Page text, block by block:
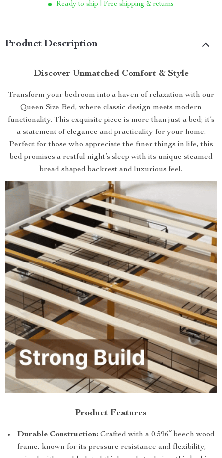
Ready to ship | Free shipping & returns
Product Description
Discover Unmatched Comfort & Style
Transform your bedroom into a haven of relaxation with our
Queen Size Bed, where classic design meets modern
functionality. This exquisite piece is more than just a bed; it’s
a statement of elegance and practicality for your home.
Perfect for those who appreciate the finer things in life, this
bed promises a restful night’s sleep with its unique steamed
bread shaped backrest and luxurious feel.
Product Features
Durable Construction: Crafted with a 0.596″ beech wood
frame, known for its pressure resistance and flexibility,